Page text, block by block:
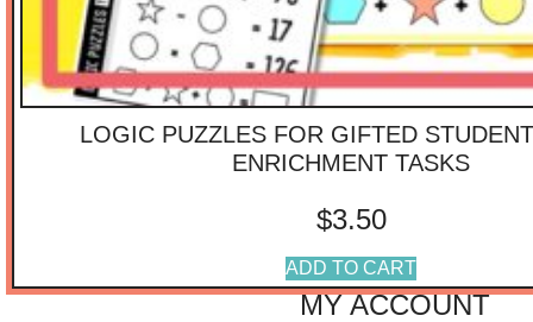
$6.01 -$ 10.00
$10.01-$15.00
$15.01-$20.00
$20.01-$40.00
$40.01-$75.00
$75.01 -$100.00
$100.01 -$ 125.00
IMPORTANT
LINKS
MY ACCOUNT
LOGIC PUZZLES FOR GIFTED
ENRICHMENT TASKS
$3.50
ADD TO CART